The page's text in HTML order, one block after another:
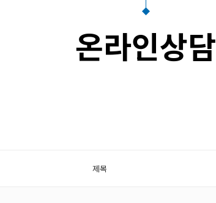
온라인상담
제목